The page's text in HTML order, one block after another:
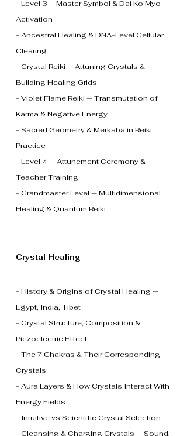
- Level 3 — Master Symbol & Dai Ko Myo
Activation
- Ancestral Healing & DNA-Level Cellular
Clearing
- Crystal Reiki — Attuning Crystals &
Building Healing Grids
- Violet Flame Reiki — Transmutation of
Karma & Negative Energy
- Sacred Geometry & Merkaba in Reiki
Practice
- Level 4 — Attunement Ceremony &
Teacher Training
- Grandmaster Level — Multidimensional
Healing & Quantum Reiki
Crystal Healing
- History & Origins of Crystal Healing —
Egypt, India, Tibet
- Crystal Structure, Composition &
Piezoelectric Effect
- The 7 Chakras & Their Corresponding
Crystals
- Aura Layers & How Crystals Interact With
Energy Fields
- Intuitive vs Scientific Crystal Selection
- Cleansing & Charging Crystals — Sound,